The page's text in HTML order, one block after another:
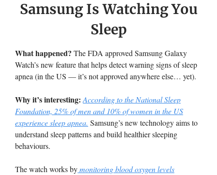
Samsung Is Watching You
Sleep
What happened? The FDA approved Samsung Galaxy
Watch’s new feature that helps detect warning signs of sleep
apnea (in the US — it’s not approved anywhere else… yet).
Why it’s interesting:According to the National Sleep
Foundation, 25% of men and 10% of women in the US
experience sleep apnea. Samsung’s new technology aims to
understand sleep patterns and build healthier sleeping
behaviours.
The watch works bymonitoring blood oxygen levels